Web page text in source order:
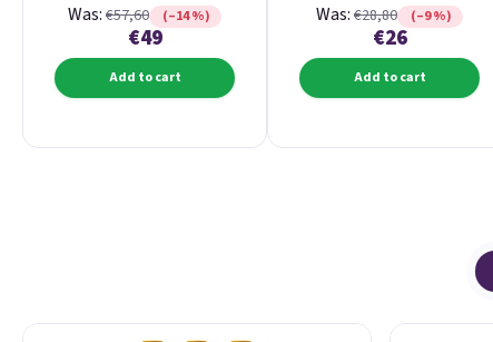
Was: €57,60 (–14 %)
€49
Add to cart
Was: €28,80 (–9 %)
€26
Add to cart